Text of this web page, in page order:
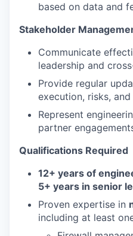
based on data and
Stakeholder
Communicate
leadership and
Provide regular
execution, risks,
Represent
partner
Qualifications Required
12+ years of
5+ years in senior
Proven expertise in
including at least